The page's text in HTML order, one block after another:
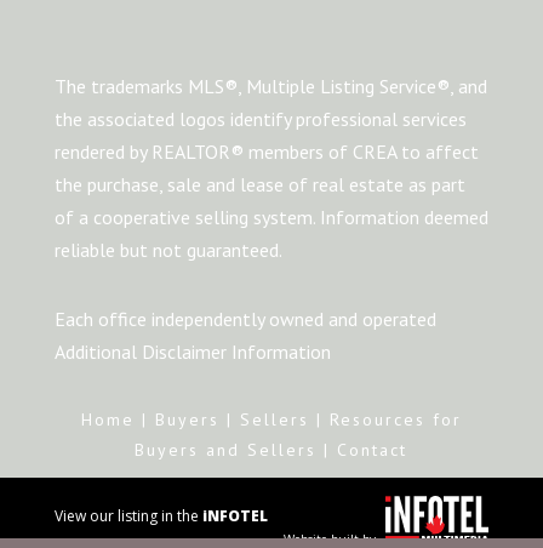
The trademarks MLS®, Multiple Listing Service®, and
the associated logos identify professional services
rendered by REALTOR® members of CREA to affect
the purchase, sale and lease of real estate as part
of a cooperative selling system. Information deemed
reliable but not guaranteed.
Each office independently owned and operated
Additional Disclaimer Information
Home | Buyers | Sellers | Resources for
Buyers and Sellers | Contact
View our listing in the iNFOTEL
Website built by